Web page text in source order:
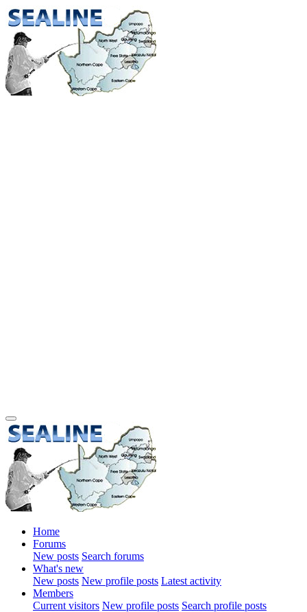
Home
Forums
New posts Search forums
What's new
New posts New profile posts Latest activity
Members
Current visitors New profile posts Search profile posts